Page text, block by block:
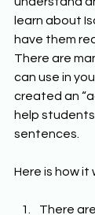
learn about
have them
There are
can use in
created an
help
sentences.
Here is how it
There